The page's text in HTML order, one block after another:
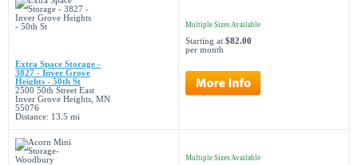
Extra Space Storage -
3827 - Inver Grove
Heights - 50th St
2500 50th Street East
Inver Grove Heights, MN
55076
Distance: 13.5 mi
Multiple Sizes Available
Starting at $82.00
per month
Multiple Sizes Available